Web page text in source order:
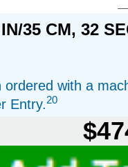
35 CM, 32
ordered with a
Entry.20